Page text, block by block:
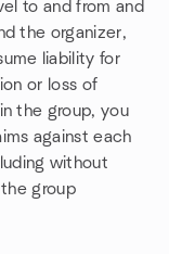
to and from and
the organizer,
liability for
or loss of
the group, you
against each
without
group